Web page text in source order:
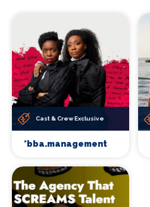
Cast & Crew Exclusive
*bba.management